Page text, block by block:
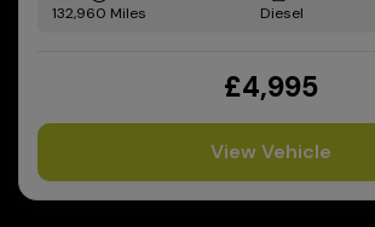
132,960 Diesel
£4,995
View Vehicle